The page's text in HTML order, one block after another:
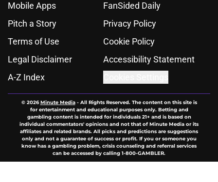
Mobile Apps
FanSided Daily
Pitch a Story
Privacy Policy
Terms of Use
Cookie Policy
Legal Disclaimer
Accessibility Statement
A-Z Index
© 2026Minute Media- All Rights Reserved. The content on this site is
for entertainment and educational purposes only. Betting and
gambling content is intended for individuals 21+ and is based on
individual commentators' opinions and not that of Minute Media or its
affiliates and related brands. All picks and predictions are suggestions
only and not a guarantee of success or profit. If you or someone you
know has a gambling problem, crisis counseling and referral services
can be accessed by calling 1-800-GAMBLER.